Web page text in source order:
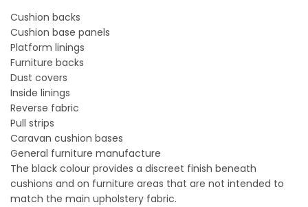
Cushion backs
Cushion base panels
Platform linings
Furniture backs
Dust covers
Inside linings
Reverse fabric
Pull strips
Caravan cushion bases
General furniture manufacture
The black colour provides a discreet finish beneath
cushions and on furniture areas that are not intended to
match the main upholstery fabric.